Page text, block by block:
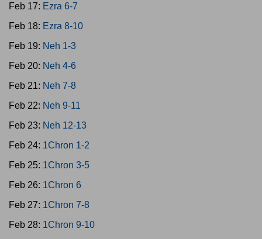
Feb 17: Ezra 6-7
Feb 18: Ezra 8-10
Feb 19: Neh 1-3
Feb 20: Neh 4-6
Feb 21: Neh 7-8
Feb 22: Neh 9-11
Feb 23: Neh 12-13
Feb 24: 1Chron 1-2
Feb 25: 1Chron 3-5
Feb 26: 1Chron 6
Feb 27: 1Chron 7-8
Feb 28: 1Chron 9-10